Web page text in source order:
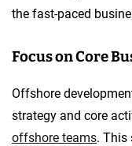
the fast-paced
Focus on Core
Offshore
strategy and core
offshore teams. This